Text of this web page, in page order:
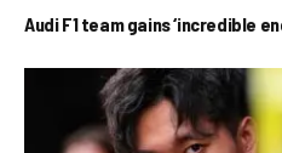
Audi F1 team gains ‘incredible